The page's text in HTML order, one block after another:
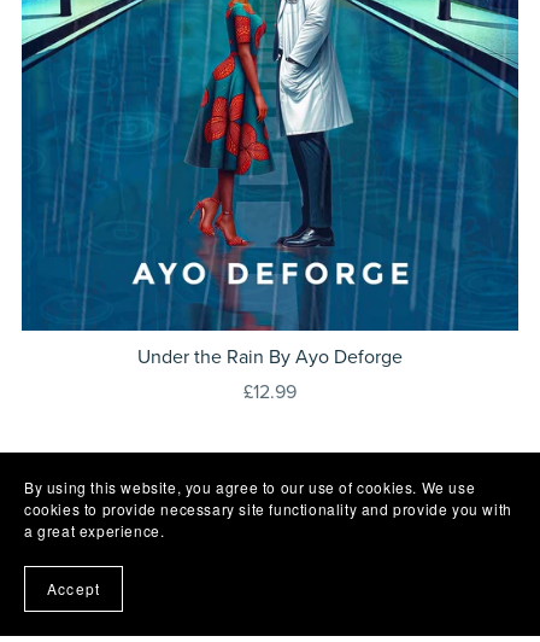
Under the Rain By Ayo Deforge
£12.99
By using this website, you agree to our use of cookies. We use
cookies to provide necessary site functionality and provide you with
a great experience.
Accept